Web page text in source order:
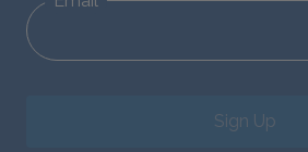
Sign Up